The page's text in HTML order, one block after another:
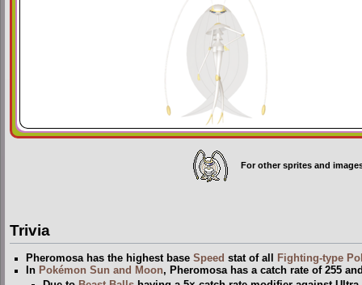
For other sprites and
Trivia
Pheromosa has the highest baseSpeed stat of all Fighting-type
In Pokémon Sun and Moon, Pheromosa has a catch rate of 255